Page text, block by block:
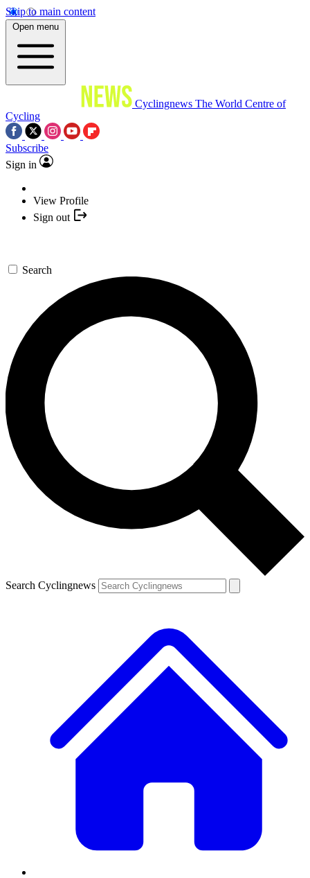
Skip to main content
Open menu
Cyclingnews The World Centre of
Cycling
Subscribe
Sign in
View Profile
Sign out
Search
Search Cyclingnews